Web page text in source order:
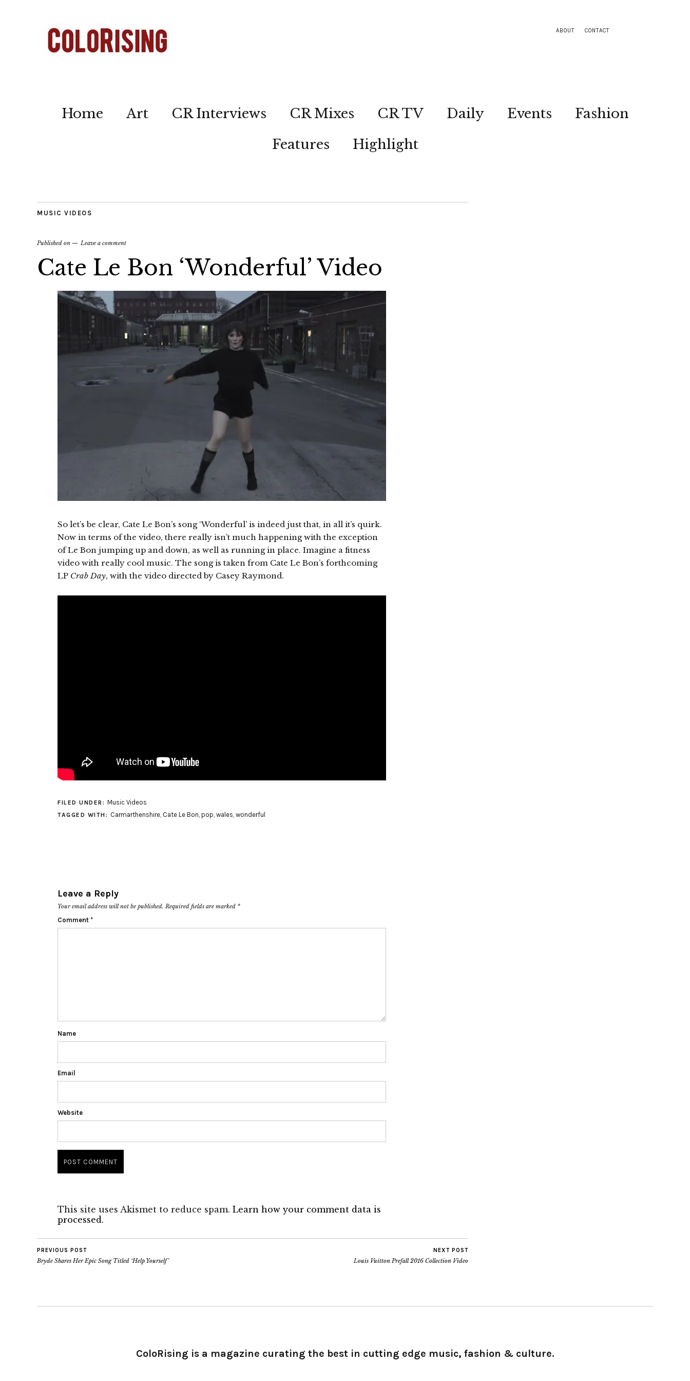
ABOUT CONTACT
Home Art CR Interviews CR Mixes CR TV Daily Events
Fashion
Features
Highlight
MUSIC VIDEOS
Published on Leave a comment
Cate Le Bon ‘Wonderful’ Video
So let’s be clear, Cate Le Bon’s song ‘Wonderful’ is indeed just that, in all it’s quirk.
Now in terms of the video, there really isn’t much happening with the exception
of Le Bon jumping up and down, as well as running in place. Imagine a fitness
video with really cool music. The song is taken from Cate Le Bon’s forthcoming
LP Crab Day, with the video directed by Casey Raymond.
FILED UNDER: Music Videos
TAGGED WITH: Carmarthenshire, Cate Le Bon, pop, wales, wonderful
Leave a Reply
Your email address will not be published. Required fields are marked *
Comment *
Name
Email
Website
This site uses Akismet to reduce spam. Learn how your comment data is
processed.
PREVIOUS POST
Bryde Shares Her Epic Song Titled ‘Help Yourself’
NEXT POST
Louis Vuitton Prefall 2016 Collection Video
ColoRising is a magazine curating the best in cutting edge music, fashion & culture.